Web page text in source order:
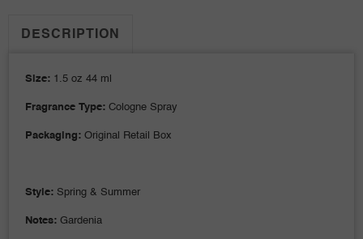
DESCRIPTION
Size: 1.5 oz 44 ml
Fragrance Type:Cologne Spray
Packaging:Original Retail Box
Style: Spring & Summer
Notes:Gardenia